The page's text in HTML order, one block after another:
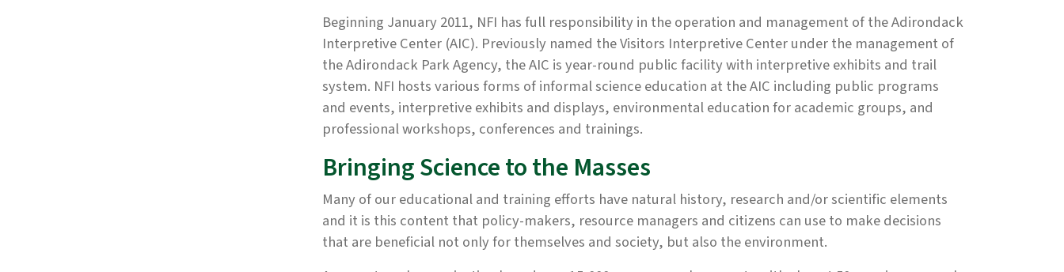
Beginning January 2011, NFI has full responsibility in the operation and management of the Adirondack
Interpretive Center (AIC). Previously named the Visitors Interpretive Center under the management of
the Adirondack Park Agency, the AIC is year-round public facility with interpretive exhibits and trail
system. NFI hosts various forms of informal science education at the AIC including public programs
and events, interpretive exhibits and displays, environmental education for academic groups, and
professional workshops, conferences and trainings.
Bringing Science to the Masses
Many of our educational and training efforts have natural history, research and/or scientific elements
and it is this content that policy-makers, resource managers and citizens can use to make decisions
that are beneficial not only for themselves and society, but also the environment.